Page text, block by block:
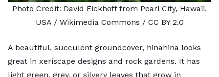
Photo Credit: David Eickhofffrom Pearl City, Hawaii,
USA / Wikimedia Commons / CC BY 2.0
A beautiful, succulent groundcover, hinahina looks
great in xeriscape designs and rock gardens. It has
light green, grey, or silvery leaves that grow in